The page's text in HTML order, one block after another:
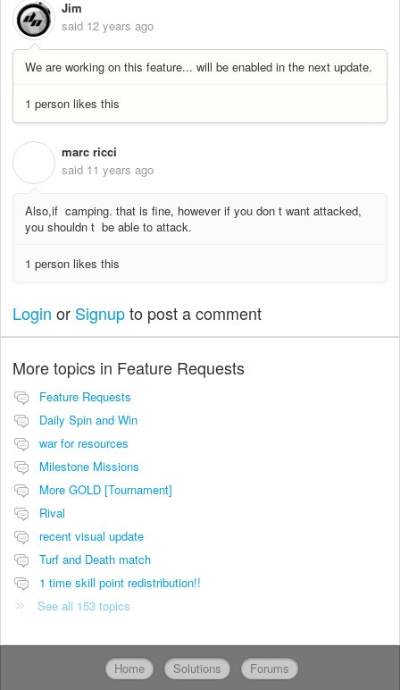
Jim
said 12 years ago
We are working on this feature... will be enabled in the next update.
1 person likes this
marc ricci
said 11 years ago
Also,if camping. that is fine, however if you don t want attacked,
you shouldn t be able to attack.
1 person likes this
Login or Signupto post a comment
More topics in Feature Requests
Feature Requests
Daily Spin and Win
war for resources
Milestone Missions
More GOLD [Tournament]
Rival
recent visual update
Turf and Death match
1 time skill point redistribution!!
See all 153 topics
Home Solutions Forums